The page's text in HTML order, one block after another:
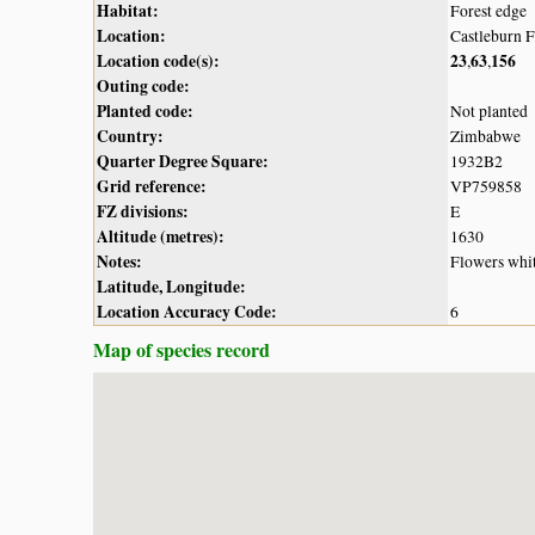
Habitat:
Forest edge
Location: Castleburn
Location code(s): 23,63,156
Outing code:
Planted code:
Not planted
Country: Zimbabwe
Quarter Degree Square: 1932B2
Grid reference: VP759858
FZ divisions: E
Altitude (metres): 1630
Notes: Flowers
Latitude, Longitude:
Location Accuracy Code:
6
Map of species record